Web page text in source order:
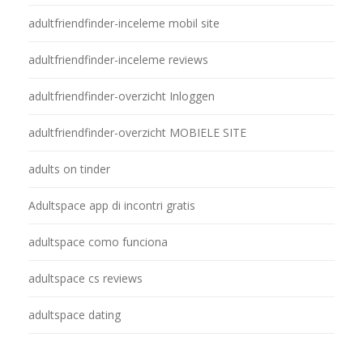
adultfriendfinder-inceleme mobil site
adultfriendfinder-inceleme reviews
adultfriendfinder-overzicht Inloggen
adultfriendfinder-overzicht MOBIELE SITE
adults on tinder
Adultspace app di incontri gratis
adultspace como funciona
adultspace cs reviews
adultspace dating